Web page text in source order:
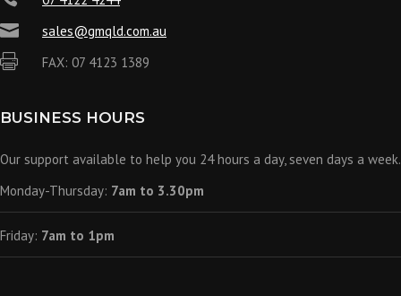
 sales@gmqld.com.au
 FAX: 07 4123 1389
BUSINESS HOURS
Our support available to help you 24 hours a day, seven days a week.
Monday-Thursday: 7am to 3.30pm
Friday: 7am to 1pm